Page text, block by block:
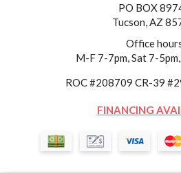
PO BOX
Tucson, AZ
Office
M-F 7-7pm, Sat 7-
ROC #208709 CR-39
FINANCING